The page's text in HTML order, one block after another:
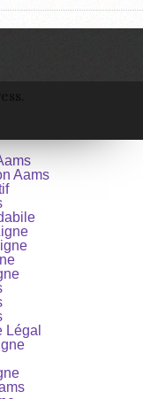
Aams
Légal